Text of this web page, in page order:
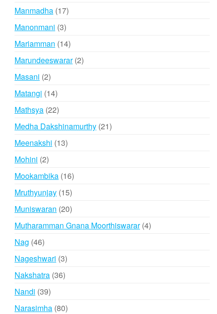
Manmadha 1717
Manonmani 33
products
Mariamman 1414
products
Marundeeswarar 22
Masani 22
products
Matangi 1414
products
Mathsya 2222
products
Medha Dakshinamurthy 2121
Meenakshi 1313
Mohini 22
products
Mookambika 1616
Mruthyunjay 1515
products
Muniswaran 2020
products
Mutharamman Gnana Moorthiswarar 44
Nag 4646
products
Nageshwari 33
Nakshatra 3636
Nandi 3939
products
Narasimha 8080